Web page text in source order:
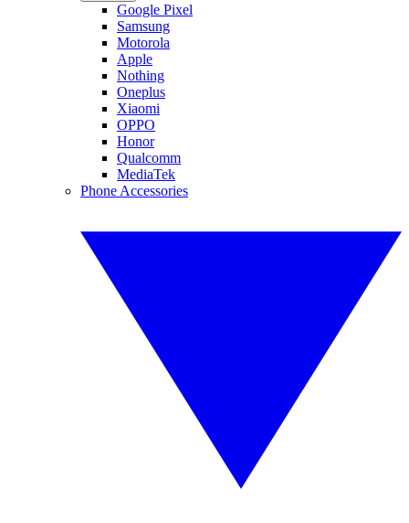
Google Pixel
Samsung
Motorola
Apple
Nothing
Oneplus
Xiaomi
OPPO
Honor
Qualcomm
MediaTek
Phone Accessories